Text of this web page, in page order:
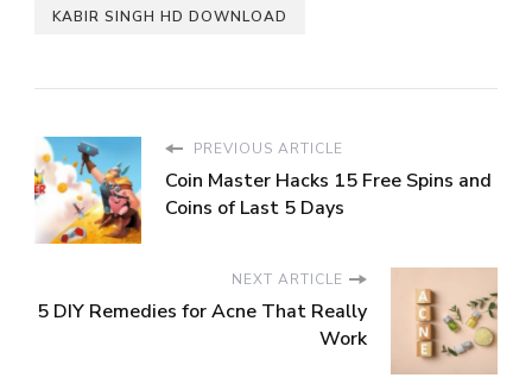
KABIR SINGH HD DOWNLOAD
PREVIOUS ARTICLE
Coin Master Hacks 15 Free Spins and
Coins of Last 5 Days
NEXT ARTICLE
5 DIY Remedies for Acne That Really
Work